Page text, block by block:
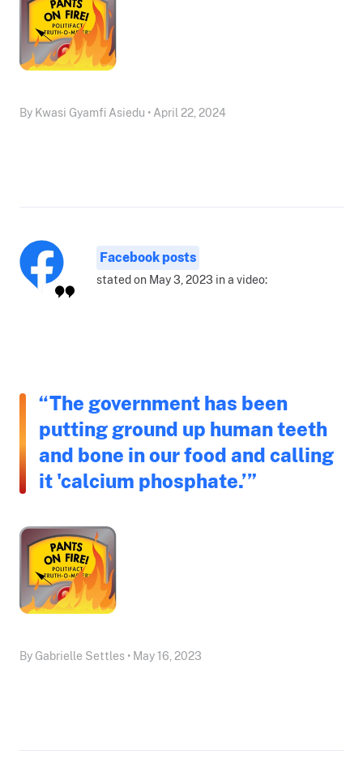
By Kwasi Gyamfi Asiedu • April 22, 2024
Facebook posts
stated on May 3, 2023 in a video:
“The government has been
putting ground up human teeth
and bone in our food and calling
it 'calcium phosphate.’”
By Gabrielle Settles • May 16, 2023